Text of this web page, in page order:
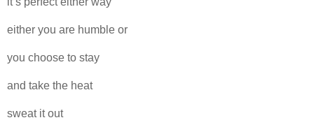
either you are humble or
you choose to stay
and take the heat
sweat it out